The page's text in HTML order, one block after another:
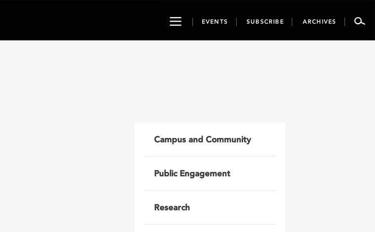
ToggleEVENTS SUBSCRIBE ARCHIVES
Campus and Community
Public Engagement
Research